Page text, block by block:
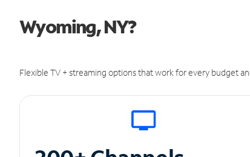
Wyoming, NY?
Flexible TV + streaming options that work for every budget